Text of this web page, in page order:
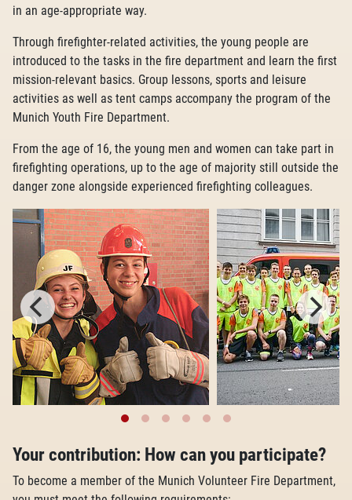
in an age-appropriate way.
Through firefighter-related activities, the young people are
introduced to the tasks in the fire department and learn the first
mission-relevant basics. Group lessons, sports and leisure
activities as well as tent camps accompany the program of the
Munich Youth Fire Department.
From the age of 16, the young men and women can take part in
firefighting operations, up to the age of majority still outside the
danger zone alongside experienced firefighting colleagues.
Your contribution: How can you participate?
To become a member of the Munich Volunteer Fire Department,